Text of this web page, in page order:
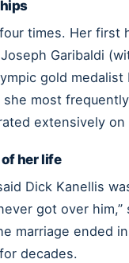
times. Her first
Garibaldi
gold
most
extensively
her life
Dick Kanellis
got over
marriage ended
decades.